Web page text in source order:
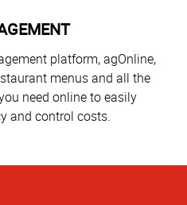
platform, agOnline,
menus and all the
need online to easily
and control costs.